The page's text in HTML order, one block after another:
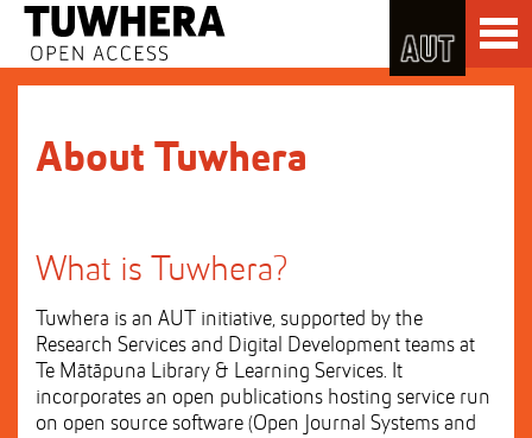
Skip
Content
Skip
to
Main
About Tuwhera
What is Tuwhera?
Tuwhera is an AUT initiative, supported by the
Research Services and Digital Development teams at
Te Mātāpuna Library & Learning Services. It
incorporates an open publications hosting service run
on open source software (Open Journal Systems and